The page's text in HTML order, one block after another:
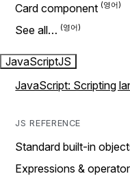
Card component
See all…
JavaScriptJS
JavaScript: Scripting
JS REFERENCE
Standard built-in
Expressions &